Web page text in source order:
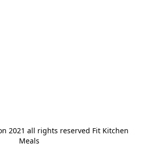
2021 all rights reserved Fit Kitchen
Meals